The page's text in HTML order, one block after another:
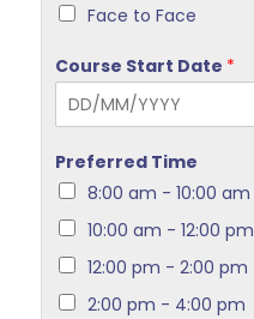
Face to Face
Course Start Date *
Preferred Time
8:00 am - 10:00 am
10:00 am - 12:00 pm
12:00 pm - 2:00 pm
2:00 pm - 4:00 pm